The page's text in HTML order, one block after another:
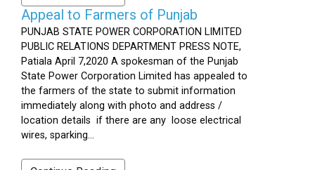
Appeal to Farmers of Punjab
PUNJAB STATE POWER CORPORATION LIMITED
PUBLIC RELATIONS DEPARTMENT PRESS NOTE,
Patiala April 7,2020 A spokesman of the Punjab
State Power Corporation Limited has appealed to
the farmers of the state to submit information
immediately along with photo and address /
location details if there are any loose electrical
wires, sparking...